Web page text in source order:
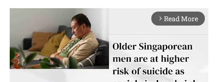
arrow_forward_ios Read More